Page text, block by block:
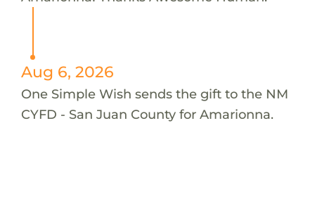
Aug 6, 2026
One Simple Wish sends the gift to the NM
CYFD - San Juan County for Amarionna.